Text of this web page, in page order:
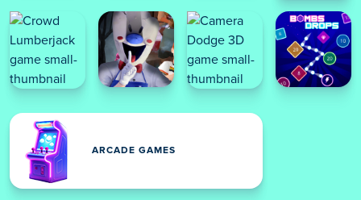
ARCADE GAMES